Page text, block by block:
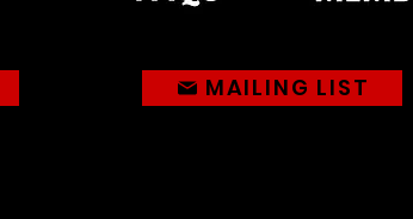
MAILING LIST